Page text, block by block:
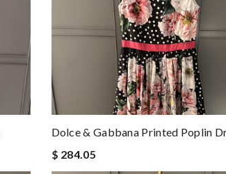
Dolce & Gabbana Printed Poplin
$ 284.05